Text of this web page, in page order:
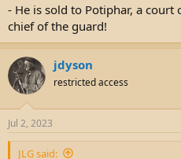
- He is sold to Potiphar, a
chief of the guard!
jdyson
restricted access
Jul 2, 2023
JLG said: